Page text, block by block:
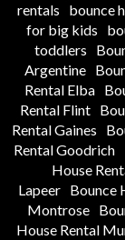
rentals
bounce
for big kids
toddlers
Argentine
Rental Elba
Rental Flint
Rental Gaines
Rental Goodrich
House
Lapeer
Bounce
Montrose
House Rental